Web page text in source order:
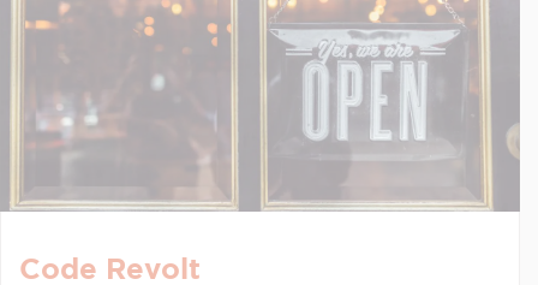
Code Revolt